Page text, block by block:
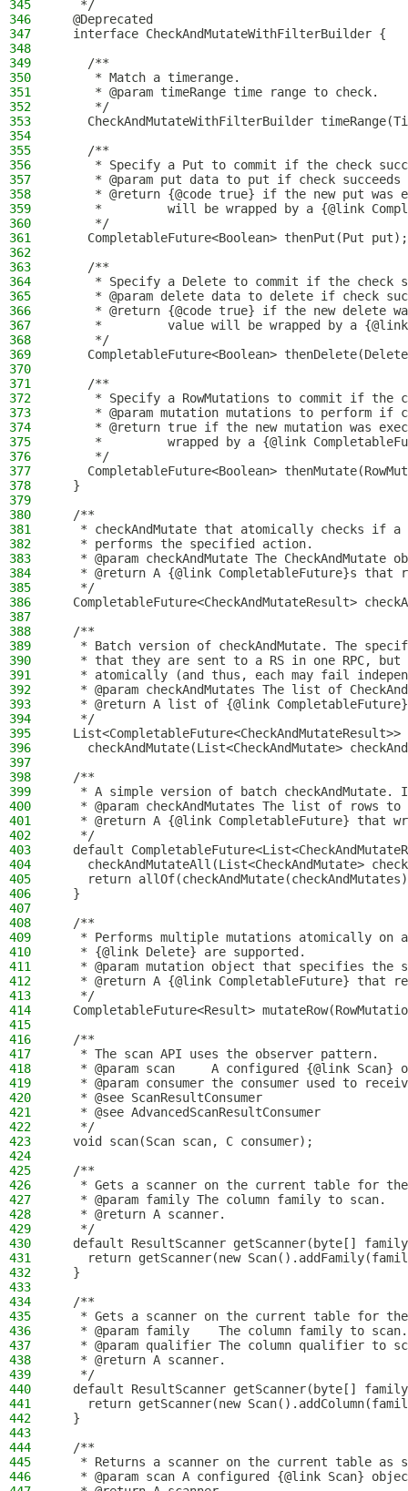
345
   */
346
  @Deprecated
347
  interface CheckAndMutateWithFilterBuilder {
348
349
    /**
350
     * Match a timerange.
351
     * @param timeRange time range to check.
352
     */
353
CheckAndMutateWithFilterBuilder
354
355
    /**
356
* Specify a Put to commit if the check
357
     * @param put data to put if check succeeds
358
* @return {@code true} if the new put was
359
*         will be wrapped by a {@link
360
     */
361
    CompletableFuture<Boolean> thenPut(Put put);
362
363
    /**
364
* Specify a Delete to commit if the check
365
* @param delete data to delete if check
366
* @return {@code true} if the new delete
367
*         value will be wrapped by a
368
     */
369
CompletableFuture<Boolean>
370
371
    /**
372
* Specify a RowMutations to commit if the
373
* @param mutation mutations to perform if
374
* @return true if the new mutation was
375
*         wrapped by a {@link
376
     */
377
CompletableFuture<Boolean>
378
  }
379
380
  /**
381
* checkAndMutate that atomically checks if
382
   * performs the specified action.
383
* @param checkAndMutate The CheckAndMutate
384
* @return A {@link CompletableFuture}s that
385
   */
386
CompletableFuture<CheckAndMutateResult>
387
388
  /**
389
* Batch version of checkAndMutate. The
390
* that they are sent to a RS in one RPC,
391
* atomically (and thus, each may fail
392
* @param checkAndMutates The list of
393
* @return A list of {@link
394
   */
395
  List<CompletableFuture<CheckAndMutateResult>>
396
checkAndMutate(List<CheckAndMutate>
397
398
  /**
399
* A simple version of batch checkAndMutate.
400
* @param checkAndMutates The list of rows to
401
* @return A {@link CompletableFuture} that
402
   */
403
default
404
checkAndMutateAll(List<CheckAndMutate>
405
return
406
  }
407
408
  /**
409
* Performs multiple mutations atomically on
410
   * {@link Delete} are supported.
411
* @param mutation object that specifies the
412
* @return A {@link CompletableFuture} that
413
   */
414
CompletableFuture<Result>
415
416
  /**
417
   * The scan API uses the observer pattern.
418
* @param scan     A configured {@link Scan}
419
* @param consumer the consumer used to
420
   * @see ScanResultConsumer
421
   * @see AdvancedScanResultConsumer
422
   */
423
  void scan(Scan scan, C consumer);
424
425
  /**
426
* Gets a scanner on the current table for
427
   * @param family The column family to scan.
428
   * @return A scanner.
429
   */
430
default ResultScanner getScanner(byte[]
431
return getScanner(new
432
  }
433
434
  /**
435
* Gets a scanner on the current table for
436
   * @param family    The column family to scan.
437
* @param qualifier The column qualifier to
438
   * @return A scanner.
439
   */
440
default ResultScanner getScanner(byte[]
441
return getScanner(new
442
  }
443
444
  /**
445
* Returns a scanner on the current table as
446
* @param scan A configured {@link Scan}